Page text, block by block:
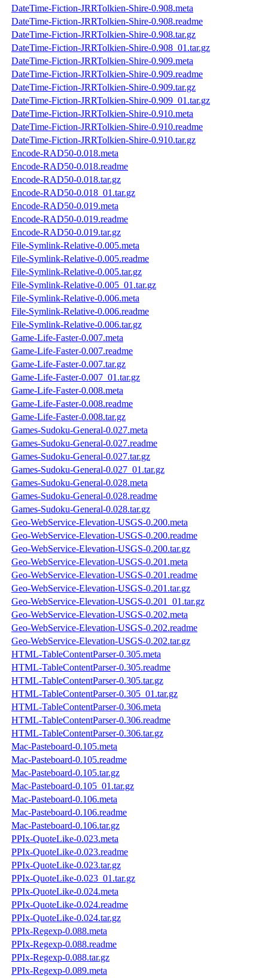
DateTime-Fiction-JRRTolkien-Shire-0.908.meta
DateTime-Fiction-JRRTolkien-Shire-0.908.readme
DateTime-Fiction-JRRTolkien-Shire-0.908.tar.gz
DateTime-Fiction-JRRTolkien-Shire-0.908_01.tar.gz
DateTime-Fiction-JRRTolkien-Shire-0.909.meta
DateTime-Fiction-JRRTolkien-Shire-0.909.readme
DateTime-Fiction-JRRTolkien-Shire-0.909.tar.gz
DateTime-Fiction-JRRTolkien-Shire-0.909_01.tar.gz
DateTime-Fiction-JRRTolkien-Shire-0.910.meta
DateTime-Fiction-JRRTolkien-Shire-0.910.readme
DateTime-Fiction-JRRTolkien-Shire-0.910.tar.gz
Encode-RAD50-0.018.meta
Encode-RAD50-0.018.readme
Encode-RAD50-0.018.tar.gz
Encode-RAD50-0.018_01.tar.gz
Encode-RAD50-0.019.meta
Encode-RAD50-0.019.readme
Encode-RAD50-0.019.tar.gz
File-Symlink-Relative-0.005.meta
File-Symlink-Relative-0.005.readme
File-Symlink-Relative-0.005.tar.gz
File-Symlink-Relative-0.005_01.tar.gz
File-Symlink-Relative-0.006.meta
File-Symlink-Relative-0.006.readme
File-Symlink-Relative-0.006.tar.gz
Game-Life-Faster-0.007.meta
Game-Life-Faster-0.007.readme
Game-Life-Faster-0.007.tar.gz
Game-Life-Faster-0.007_01.tar.gz
Game-Life-Faster-0.008.meta
Game-Life-Faster-0.008.readme
Game-Life-Faster-0.008.tar.gz
Games-Sudoku-General-0.027.meta
Games-Sudoku-General-0.027.readme
Games-Sudoku-General-0.027.tar.gz
Games-Sudoku-General-0.027_01.tar.gz
Games-Sudoku-General-0.028.meta
Games-Sudoku-General-0.028.readme
Games-Sudoku-General-0.028.tar.gz
Geo-WebService-Elevation-USGS-0.200.meta
Geo-WebService-Elevation-USGS-0.200.readme
Geo-WebService-Elevation-USGS-0.200.tar.gz
Geo-WebService-Elevation-USGS-0.201.meta
Geo-WebService-Elevation-USGS-0.201.readme
Geo-WebService-Elevation-USGS-0.201.tar.gz
Geo-WebService-Elevation-USGS-0.201_01.tar.gz
Geo-WebService-Elevation-USGS-0.202.meta
Geo-WebService-Elevation-USGS-0.202.readme
Geo-WebService-Elevation-USGS-0.202.tar.gz
HTML-TableContentParser-0.305.meta
HTML-TableContentParser-0.305.readme
HTML-TableContentParser-0.305.tar.gz
HTML-TableContentParser-0.305_01.tar.gz
HTML-TableContentParser-0.306.meta
HTML-TableContentParser-0.306.readme
HTML-TableContentParser-0.306.tar.gz
Mac-Pasteboard-0.105.meta
Mac-Pasteboard-0.105.readme
Mac-Pasteboard-0.105.tar.gz
Mac-Pasteboard-0.105_01.tar.gz
Mac-Pasteboard-0.106.meta
Mac-Pasteboard-0.106.readme
Mac-Pasteboard-0.106.tar.gz
PPIx-QuoteLike-0.023.meta
PPIx-QuoteLike-0.023.readme
PPIx-QuoteLike-0.023.tar.gz
PPIx-QuoteLike-0.023_01.tar.gz
PPIx-QuoteLike-0.024.meta
PPIx-QuoteLike-0.024.readme
PPIx-QuoteLike-0.024.tar.gz
PPIx-Regexp-0.088.meta
PPIx-Regexp-0.088.readme
PPIx-Regexp-0.088.tar.gz
PPIx-Regexp-0.089.meta